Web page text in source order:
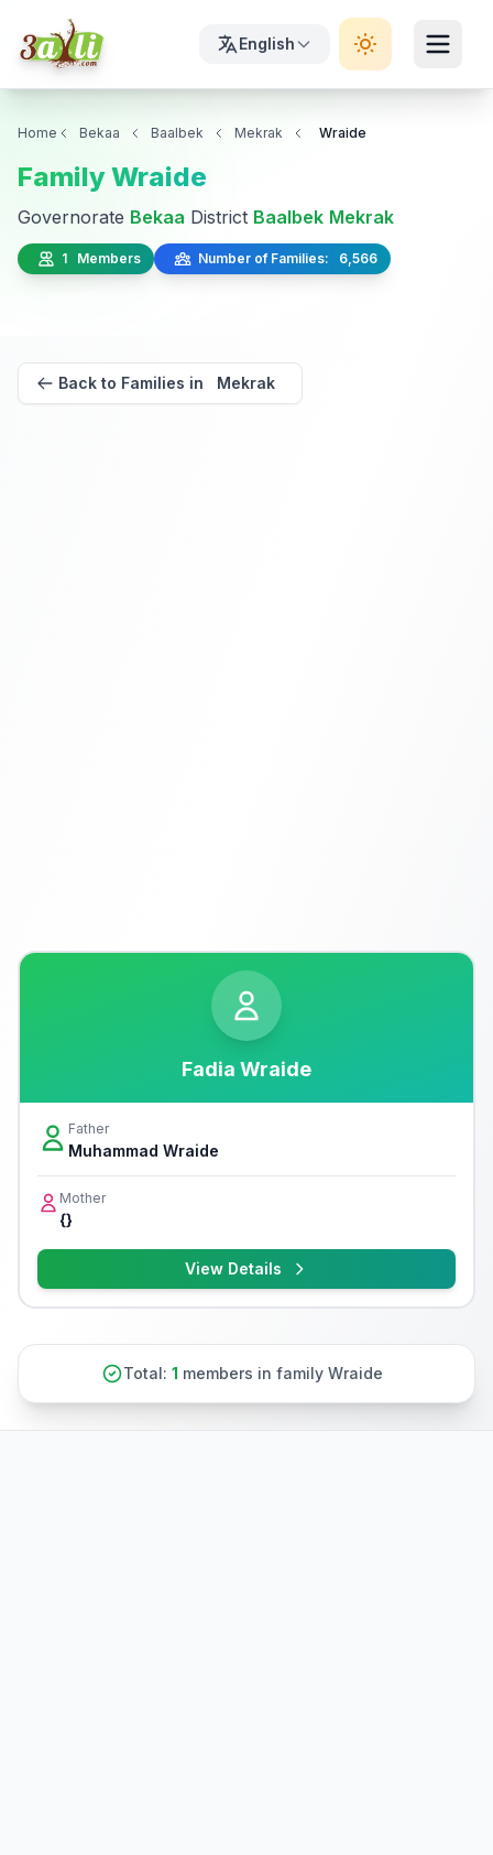
English
Home Bekaa Baalbek Mekrak Wraide
Family Wraide
Governorate Bekaa District Baalbek Mekrak
1 Members Number of Families: 6,566
Back to Families in Mekrak
Fadia Wraide
Father
Muhammad Wraide
Mother
{}
View Details
Total: 1 members in family Wraide